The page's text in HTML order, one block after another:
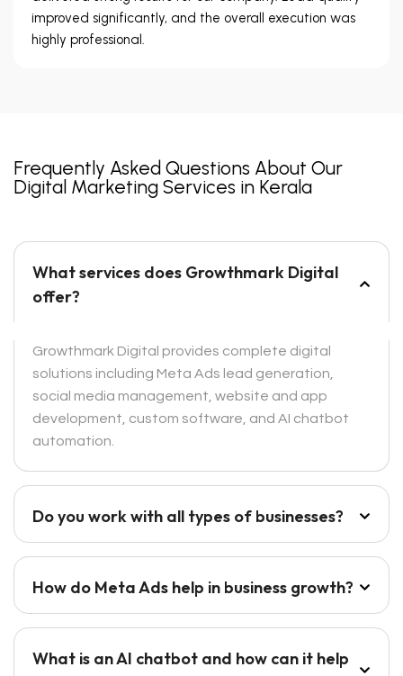
improved significantly, and the overall execution was
highly professional.
Frequently Asked Questions About Our
Digital Marketing Services in Kerala
What services does Growthmark Digital
offer?
Growthmark Digital provides complete digital
solutions including Meta Ads lead generation,
social media management, website and app
development, custom software, and AI chatbot
automation.
Do you work with all types of businesses?
How do Meta Ads help in business growth?
What is an AI chatbot and how can it help